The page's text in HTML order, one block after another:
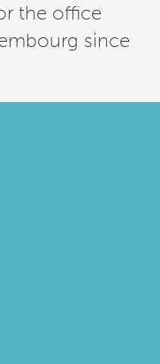
the office
since